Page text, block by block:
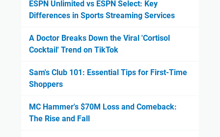
ESPN Unlimited vs ESPN Select: Key
Differences in Sports Streaming Services
A Doctor Breaks Down the Viral 'Cortisol
Cocktail' Trend on TikTok
Sam's Club 101: Essential Tips for First-Time
Shoppers
MC Hammer's $70M Loss and Comeback:
The Rise and Fall